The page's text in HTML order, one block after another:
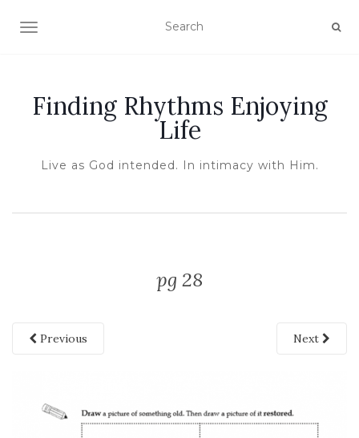
TOGGLE NAVIGATION
Finding Rhythms Enjoying
Life
Live as God intended. In intimacy with Him.
pg 28
Previous Next